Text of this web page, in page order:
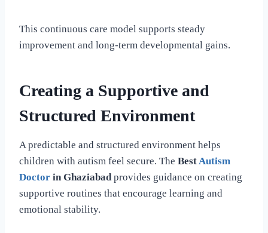
This continuous care model supports steady
improvement and long-term developmental gains.
Creating a Supportive and
Structured Environment
A predictable and structured environment helps
children with autism feel secure. The BestAutism
Doctor in Ghaziabadprovides guidance on creating
supportive routines that encourage learning and
emotional stability.